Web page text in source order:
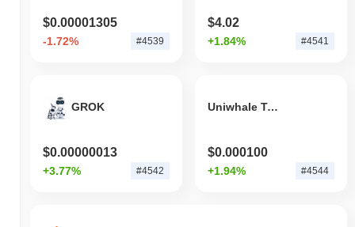
$0.00001305
-1.72% #4539
$4.02
+1.84% #4541
GROK
$0.00000013
+3.77% #4542
Uniwhale Token
$0.000100
+1.94% #4544